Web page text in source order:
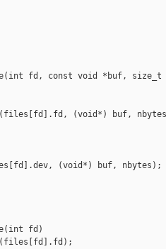
fd, const void *buf, size_t
(void*) buf,
(void*) buf, nbytes);
fd)